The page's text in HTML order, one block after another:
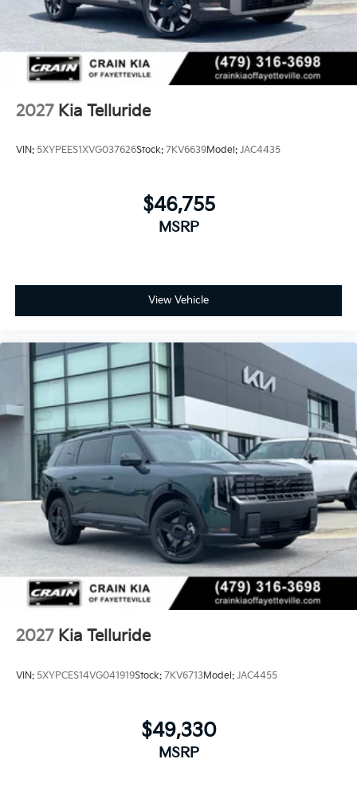
2027 Kia Telluride
VIN: 5XYPEES1XVG037626Stock: 7KV6639Model: JAC4435
$46,755
MSRP
View Vehicle
2027 Kia Telluride
VIN: 5XYPCES14VG041919Stock: 7KV6713Model: JAC4455
$49,330
MSRP